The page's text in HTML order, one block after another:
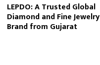
LEPDO: A Trusted Global
Diamond and Fine Jewelry
Brand from Gujarat